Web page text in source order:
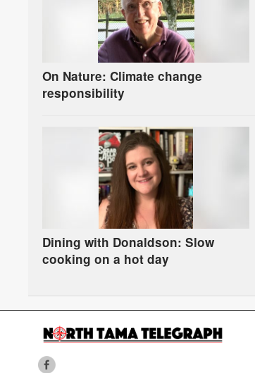
On Nature: Climate change
responsibility
Dining with Donaldson: Slow
cooking on a hot day